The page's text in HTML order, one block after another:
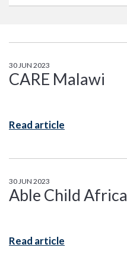
30 JUN 2023
CARE Malawi
Read article
30 JUN 2023
Able Child Africa
Read article